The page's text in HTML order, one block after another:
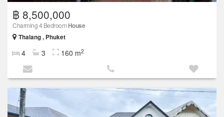
฿ 8,500,000
Charming 4 Bedroom House
Thalang , Phuket
4 3 160 m2